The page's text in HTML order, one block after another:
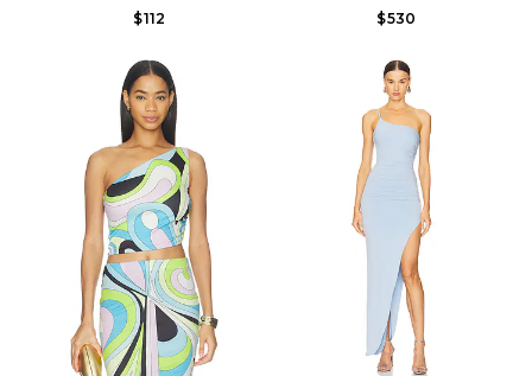
$112 $530